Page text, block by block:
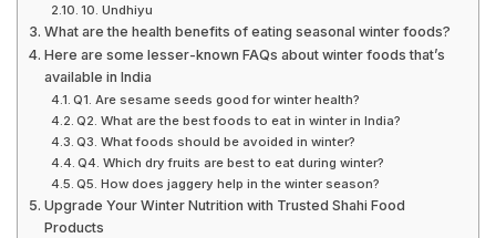
10. Undhiyu
What are the health benefits of eating seasonal winter foods?
Here are some lesser-known FAQs about winter foods that’s
available in India
Q1. Are sesame seeds good for winter health?
Q2. What are the best foods to eat in winter in India?
Q3. What foods should be avoided in winter?
Q4. Which dry fruits are best to eat during winter?
Q5. How does jaggery help in the winter season?
Upgrade Your Winter Nutrition with Trusted Shahi Food
Products